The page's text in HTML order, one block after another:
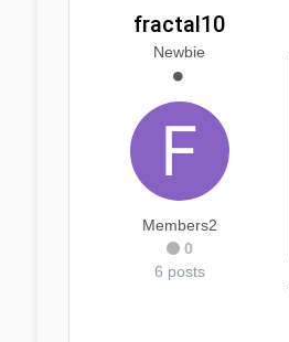
fractal10
Newbie
Members2
0
6 posts